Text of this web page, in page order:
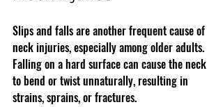
Slips and falls are another frequent cause of
neck injuries, especially among older adults.
Falling on a hard surface can cause the neck
to bend or twist unnaturally, resulting in
strains, sprains, or fractures.